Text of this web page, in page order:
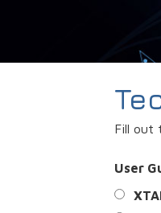
Fill out
User